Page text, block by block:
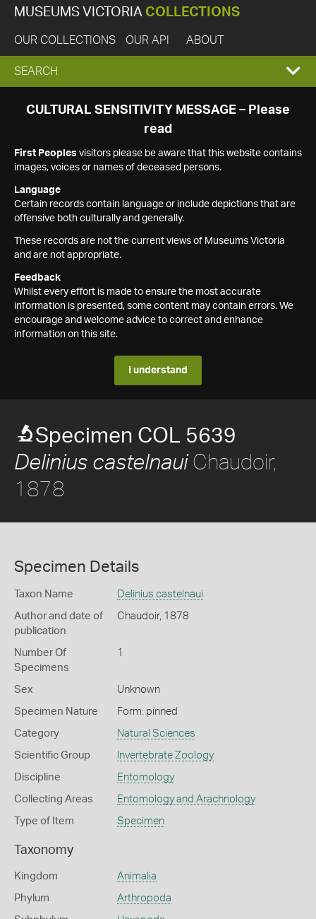
MUSEUMS VICTORIA COLLECTIONS
OUR COLLECTIONS OUR API ABOUT
EXPAND
SEARCH
SEARCH
CULTURAL SENSITIVITY MESSAGE – Please
read
First Peoples visitors please be aware that this website contains
images, voices or names of deceased persons.
Language
Certain records contain language or include depictions that are
offensive both culturally and generally.
These records are not the current views of Museums Victoria
and are not appropriate.
Feedback
Whilst every effort is made to ensure the most accurate
information is presented, some content may contain errors. We
encourage and welcome advice to correct and enhance
information on this site.
I understand
Specimen COL 5639
Delinius castelnauiChaudoir,
1878
Specimen Details
Taxon Name Delinius castelnaui
Author and date of
publication
Chaudoir, 1878
Number Of
Specimens
1
Sex Unknown
Specimen Nature Form: pinned
Category Natural Sciences
Scientific Group Invertebrate Zoology
Discipline Entomology
Collecting Areas Entomology and Arachnology
Type of Item Specimen
Taxonomy
Kingdom Animalia
Phylum Arthropoda